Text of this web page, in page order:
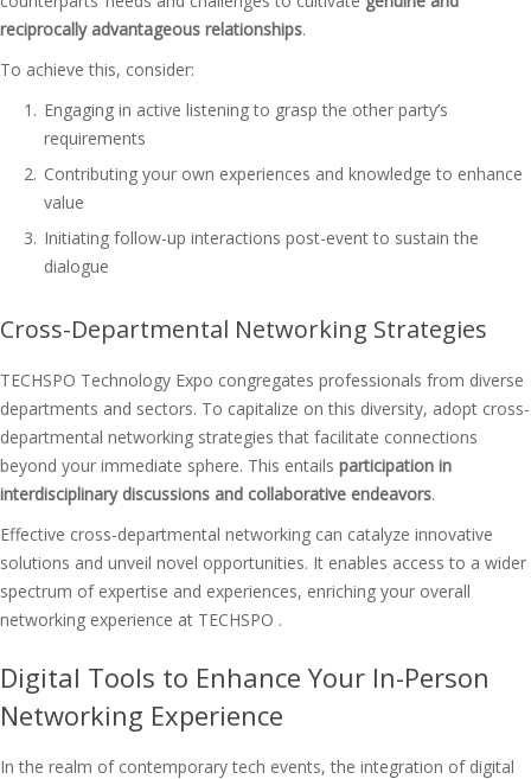
reciprocally advantageous relationships.
To achieve this, consider:
Engaging in active listening to grasp the other party’s
requirements
Contributing your own experiences and knowledge to enhance
value
Initiating follow-up interactions post-event to sustain the
dialogue
Cross-Departmental Networking Strategies
TECHSPO Technology Expo congregates professionals from diverse
departments and sectors. To capitalize on this diversity, adopt cross-
departmental networking strategies that facilitate connections
beyond your immediate sphere. This entails participation in
interdisciplinary discussions and collaborative endeavors.
Effective cross-departmental networking can catalyze innovative
solutions and unveil novel opportunities. It enables access to a wider
spectrum of expertise and experiences, enriching your overall
networking experience at TECHSPO .
Digital Tools to Enhance Your In-Person
Networking Experience
In the realm of contemporary tech events, the integration of digital